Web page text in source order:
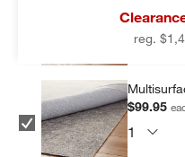
reg.
$179.95
$99.95